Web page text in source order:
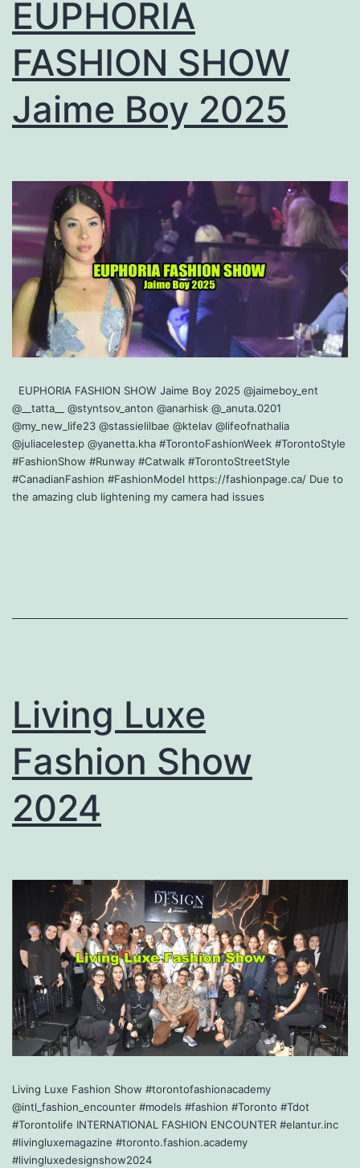
EUPHORIA
FASHION SHOW
Jaime Boy 2025
EUPHORIA FASHION SHOW Jaime Boy 2025 @jaimeboy_ent
@__tatta__ @styntsov_anton @anarhisk @_anuta.0201
@my_new_life23 @stassielilbae @ktelav @lifeofnathalia
@juliacelestep @yanetta.kha #TorontoFashionWeek #TorontoStyle
#FashionShow #Runway #Catwalk #TorontoStreetStyle
#CanadianFashion #FashionModel https://fashionpage.ca/ Due to
the amazing club lightening my camera had issues
Living Luxe
Fashion Show
2024
Living Luxe Fashion Show #torontofashionacademy
@intl_fashion_encounter #models #fashion #Toronto #Tdot
#Torontolife INTERNATIONAL FASHION ENCOUNTER #elantur.inc
#livingluxemagazine #toronto.fashion.academy
#livingluxedesignshow2024